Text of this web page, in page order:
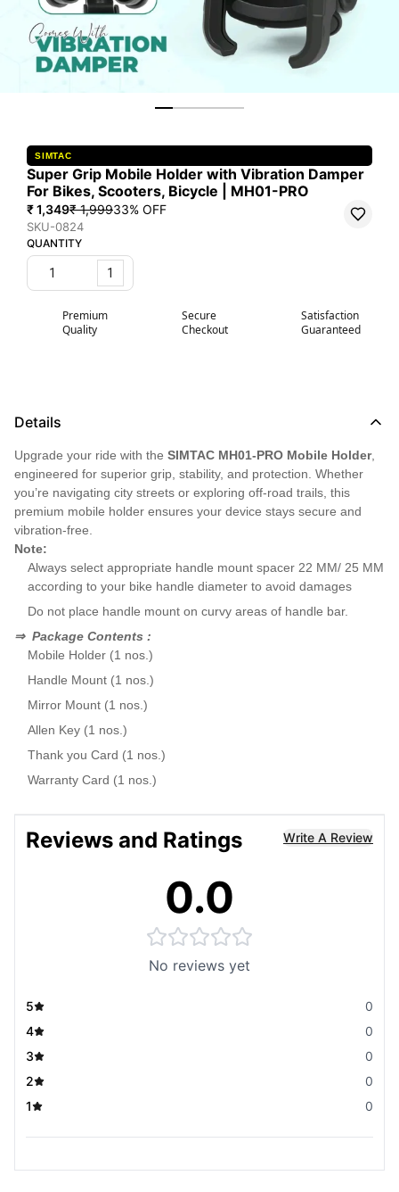
SIMTAC
Super Grip Mobile Holder with Vibration Damper
For Bikes, Scooters, Bicycle | MH01-PRO
₹ 1,349₹ 1,99933% OFF
SKU-0824
QUANTITY
1
Premium
Quality
Secure
Checkout
Satisfaction
Guaranteed
Details
Upgrade your ride with the SIMTAC MH01-PRO Mobile Holder,
engineered for superior grip, stability, and protection. Whether
you’re navigating city streets or exploring off-road trails, this
premium mobile holder ensures your device stays secure and
vibration-free.
Note:
Always select appropriate handle mount spacer 22 MM/ 25 MM
according to your bike handle diameter to avoid damages
Do not place handle mount on curvy areas of handle bar.
⇒Package Contents :
Mobile Holder (1 nos.)
Handle Mount (1 nos.)
Mirror Mount (1 nos.)
Allen Key (1 nos.)
Thank you Card (1 nos.)
Warranty Card (1 nos.)
Reviews and Ratings Write A Review
0.0
No reviews yet
5
0
4
0
3
0
2
0
1
0